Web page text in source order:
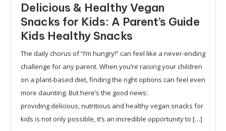
Delicious & Healthy Vegan
Snacks for Kids: A Parent’s Guide
Kids Healthy Snacks
The daily chorus of “I’m hungry!” can feel like a never-ending
challenge for any parent. When you’re raising your children
on a plant-based diet, finding the right options can feel even
more daunting. But here’s the good news:
providing delicious, nutritious and healthy vegan snacks for
kids is not only possible, it’s an incredible opportunity to […]